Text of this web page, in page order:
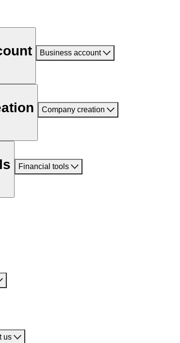
Business account
Company creation
Financial tools
us